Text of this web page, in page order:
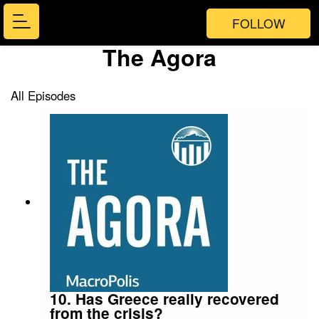
FOLLOW
The Agora
All Episodes
10. Has Greece really recovered
from the crisis?